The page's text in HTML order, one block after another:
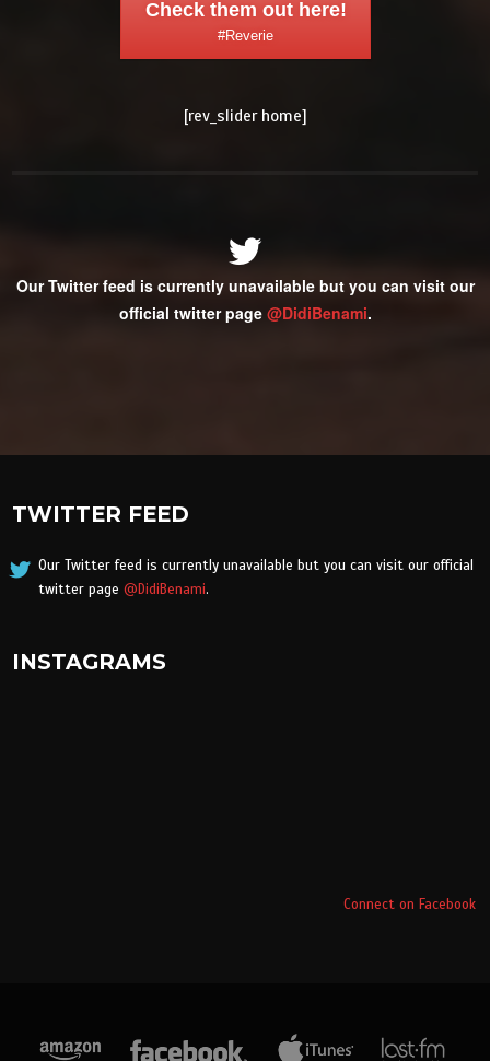
Check them out here!
#Reverie
[rev_slider home]
Our Twitter feed is currently unavailable but you can visit our
official twitter page @DidiBenami.
TWITTER FEED
Our Twitter feed is currently unavailable but you can visit our official
twitter page @DidiBenami.
INSTAGRAMS
Connect on Facebook